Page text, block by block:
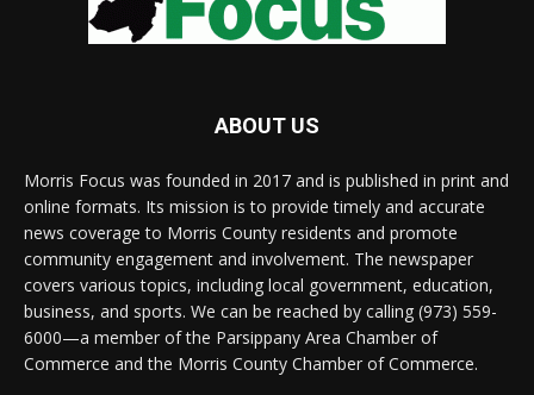
ABOUT US
Morris Focus was founded in 2017 and is published in print and
online formats. Its mission is to provide timely and accurate
news coverage to Morris County residents and promote
community engagement and involvement. The newspaper
covers various topics, including local government, education,
business, and sports. We can be reached by calling (973) 559-
6000—a member of the Parsippany Area Chamber of
Commerce and the Morris County Chamber of Commerce.